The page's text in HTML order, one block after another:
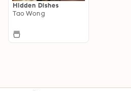
Hidden Dishes
Tao Wong